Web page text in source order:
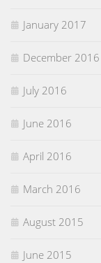
January 2017
December 2016
July 2016
June 2016
April 2016
March 2016
August 2015
June 2015